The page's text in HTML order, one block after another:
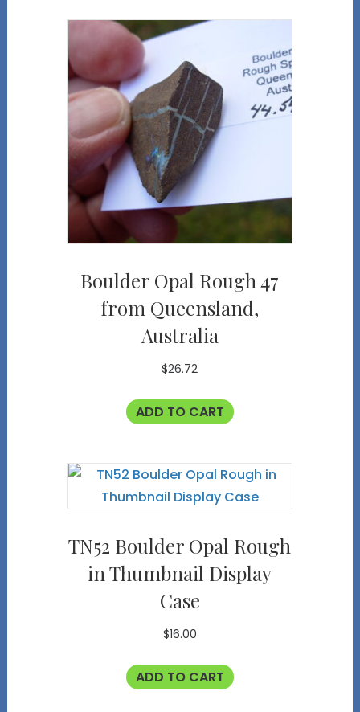
Boulder Opal Rough 47
from Queensland,
Australia
$26.72
ADD TO CART
TN52 Boulder Opal Rough
in Thumbnail Display
Case
$16.00
ADD TO CART